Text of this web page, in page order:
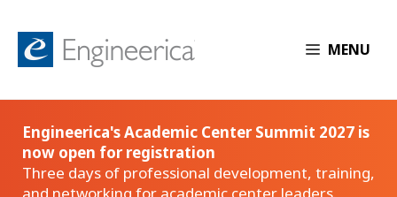
MENU
Engineerica's Academic Center Summit 2027 is
now open for registration
Three days of professional development, training,